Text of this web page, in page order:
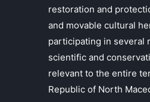
restoration and
and movable cultural
participating in several
scientific and
relevant to the entire
Republic of North